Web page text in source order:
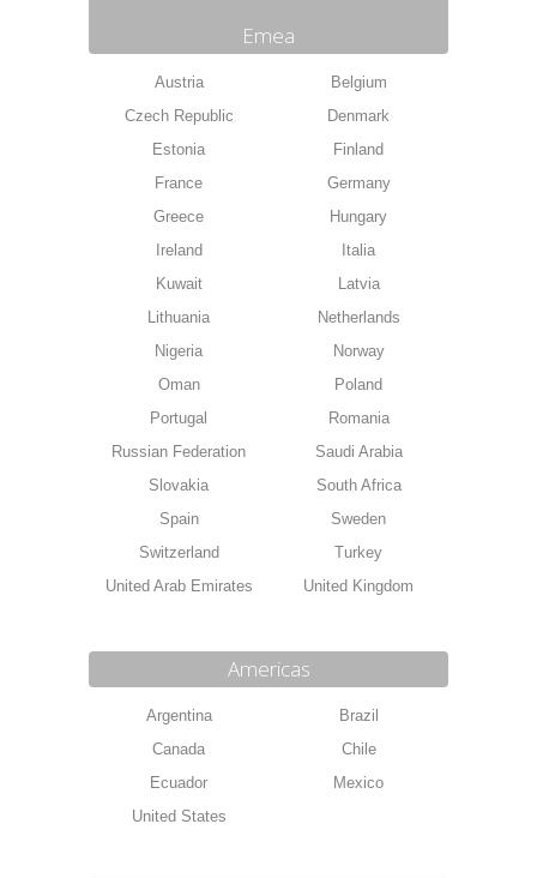
Emea
Austria
Belgium
Czech Republic
Denmark
Estonia
Finland
France
Germany
Greece
Hungary
Ireland
Italia
Kuwait
Latvia
Lithuania
Netherlands
Nigeria
Norway
Oman
Poland
Portugal
Romania
Russian Federation
Saudi Arabia
Slovakia
South Africa
Spain
Sweden
Switzerland
Turkey
United Arab Emirates
United Kingdom
Americas
Argentina
Brazil
Canada
Chile
Ecuador
Mexico
United States